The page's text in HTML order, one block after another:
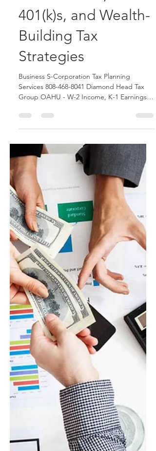
Earnings, Defined
Benefit Plans,
401(k)s, and Wealth-
Building Tax
Strategies
Business S-Corporation Tax Planning
Group OAHU - W-2 Income, K-1 Earnings,
Defined Benefit Plans, 401(k)s, and Wealth-
Building Tax Strategies by Honolulu
Certified Tax Consultants. Contact us today
to schedule an appointment with our Tax